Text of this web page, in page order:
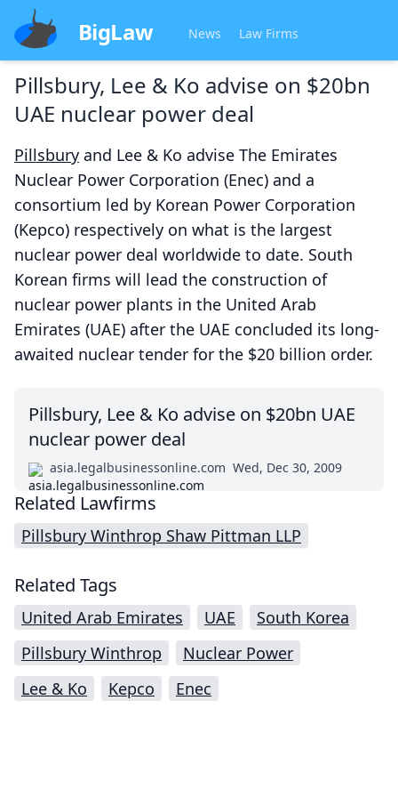
BigLaw News Law Firms
Pillsbury, Lee & Ko advise on $20bn
UAE nuclear power deal
Pillsbury and Lee & Ko advise The Emirates
Nuclear Power Corporation (Enec) and a
consortium led by Korean Power Corporation
(Kepco) respectively on what is the largest
nuclear power deal worldwide to date. South
Korean firms will lead the construction of
nuclear power plants in the United Arab
Emirates (UAE) after the UAE concluded its long-
awaited nuclear tender for the $20 billion order.
Pillsbury, Lee & Ko advise on $20bn UAE
nuclear power deal
asia.legalbusinessonline.com Wed, Dec 30, 2009
Related Lawfirms
Pillsbury Winthrop Shaw Pittman LLP
Related Tags
United Arab Emirates UAE
South Korea
Pillsbury Winthrop
Nuclear Power
Lee & Ko
Kepco Enec